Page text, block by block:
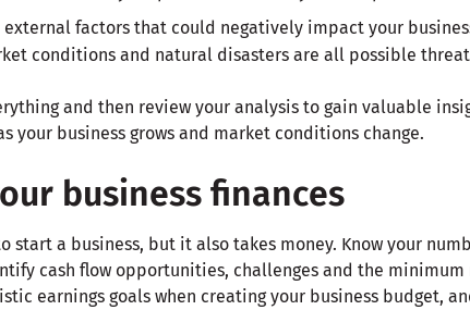
external factors that could negatively impact your
conditions and natural disasters are all possible
and then review your analysis to gain valuable
your business grows and market conditions change.
business finances
start a business, but it also takes money. Know your
cash flow opportunities, challenges and the minimum
earnings goals when creating your business budget,